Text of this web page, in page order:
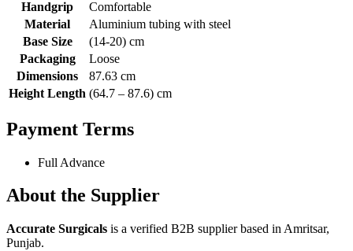
Handgrip
Comfortable
Material
Aluminium tubing with steel
Base Size
(14-20) cm
Packaging
Loose
Dimensions
87.63 cm
Height Length (64.7 – 87.6) cm
Payment Terms
Full Advance
About the Supplier
Accurate Surgicals is a verified B2B supplier based in Amritsar,
Punjab.